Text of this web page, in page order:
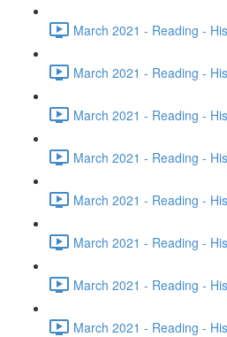
March 2021 - Reading -
March 2021 - Reading -
March 2021 - Reading -
March 2021 - Reading -
March 2021 - Reading -
March 2021 - Reading -
March 2021 - Reading -
March 2021 - Reading -